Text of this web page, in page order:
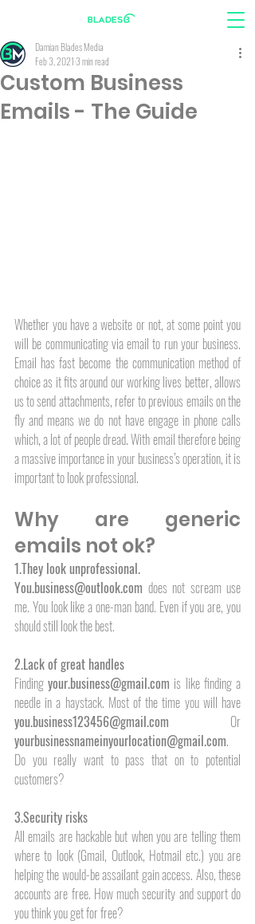
Custom Business
Emails - The Guide
Damian Blades Media
Feb 3, 2021 3 min read
Whether you have a website or not, at some point you
will be communicating via email to run your business.
Email has fast become the communication method of
choice as it fits around our working lives better, allows
us to send attachments, refer to previous emails on the
fly and means we do not have engage in phone calls
which, a lot of people dread. With email therefore being
a massive importance in your business’s operation, it is
important to look professional.
Why are generic
emails not ok?
1.They look unprofessional.
You.business@outlook.com does not scream use
me. You look like a one-man band. Even if you are, you
should still look the best.
2.Lack of great handles
Finding your.business@gmail.com is like finding a
you.business123456@gmail.com
yourbusinessnameinyourlocation@gmail.com.
Do you really want to pass that on to potential
customers?
3.Security risks
All emails are hackable but when you are telling them
where to look (Gmail, Outlook, Hotmail etc.) you are
helping the would-be assailant gain access. Also, these
accounts are free. How much security and support do
you think you get for free?